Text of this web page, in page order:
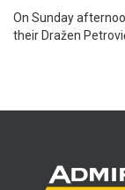
On Sunday
their Dražen